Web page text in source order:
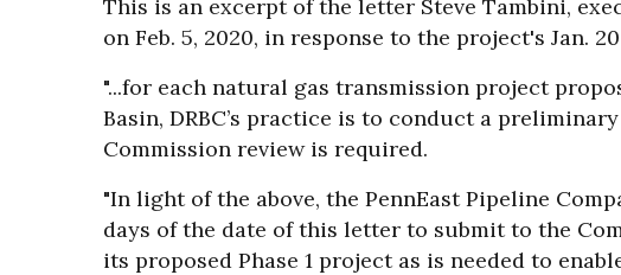
This is an excerpt of the letter Steve Tambini,
on Feb. 5, 2020, in response to the project's Jan.
"...for each natural gas transmission project
Basin, DRBC’s practice is to conduct a
Commission review is required.
"In light of the above, the PennEast Pipeline
days of the date of this letter to submit to the
its proposed Phase 1 project as is needed to